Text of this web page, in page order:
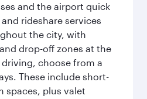
and the airport quick
rideshare services
the city, with
drop-off zones at the
driving, choose from a
These include short-
spaces, plus valet